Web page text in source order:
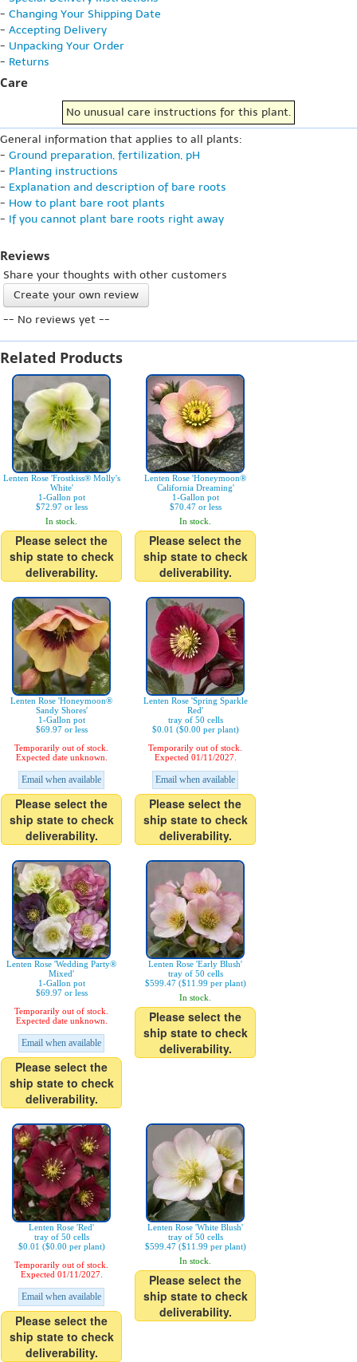
- Changing Your Shipping Date
- Accepting Delivery
- Unpacking Your Order
- Returns
Care
No unusual care instructions for this plant.
General information that applies to all plants:
- Ground preparation, fertilization, pH
- Planting instructions
- Explanation and description of bare roots
- How to plant bare root plants
- If you cannot plant bare roots right away
Reviews
Share your thoughts with other customers
Create your own review
-- No reviews yet --
Related Products
Lenten Rose 'Frostkiss® Molly's
White'
1-Gallon pot
$72.97 or less
In stock.
Please select the
ship state to check
deliverability.
Lenten Rose 'Honeymoon®
California Dreaming'
1-Gallon pot
$70.47 or less
In stock.
Please select the
ship state to check
deliverability.
Lenten Rose 'Honeymoon®
Sandy Shores'
1-Gallon pot
$69.97 or less
Temporarily out of stock.
Expected date unknown.
Email when available
Please select the
ship state to check
deliverability.
Lenten Rose 'Spring Sparkle
Red'
tray of 50 cells
$0.01 ($0.00 per plant)
Temporarily out of stock.
Expected 01/11/2027.
Email when available
Please select the
ship state to check
deliverability.
Lenten Rose 'Wedding Party®
Mixed'
1-Gallon pot
$69.97 or less
Temporarily out of stock.
Expected date unknown.
Email when available
Please select the
ship state to check
deliverability.
Lenten Rose 'Early Blush'
tray of 50 cells
$599.47 ($11.99 per plant)
In stock.
Please select the
ship state to check
deliverability.
Lenten Rose 'Red'
tray of 50 cells
$0.01 ($0.00 per plant)
Temporarily out of stock.
Expected 01/11/2027.
Email when available
Please select the
ship state to check
deliverability.
Lenten Rose 'White Blush'
tray of 50 cells
$599.47 ($11.99 per plant)
In stock.
Please select the
ship state to check
deliverability.